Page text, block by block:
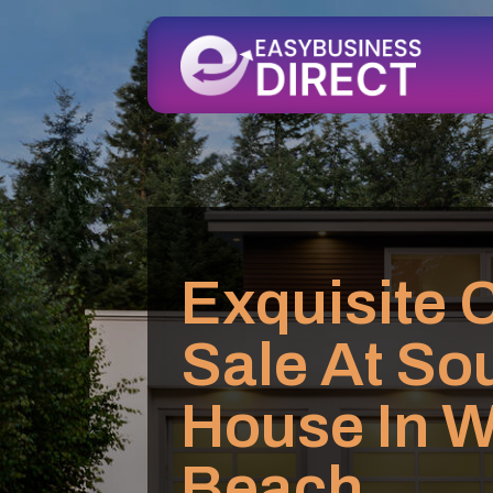
Exquisite
Sale At
House In